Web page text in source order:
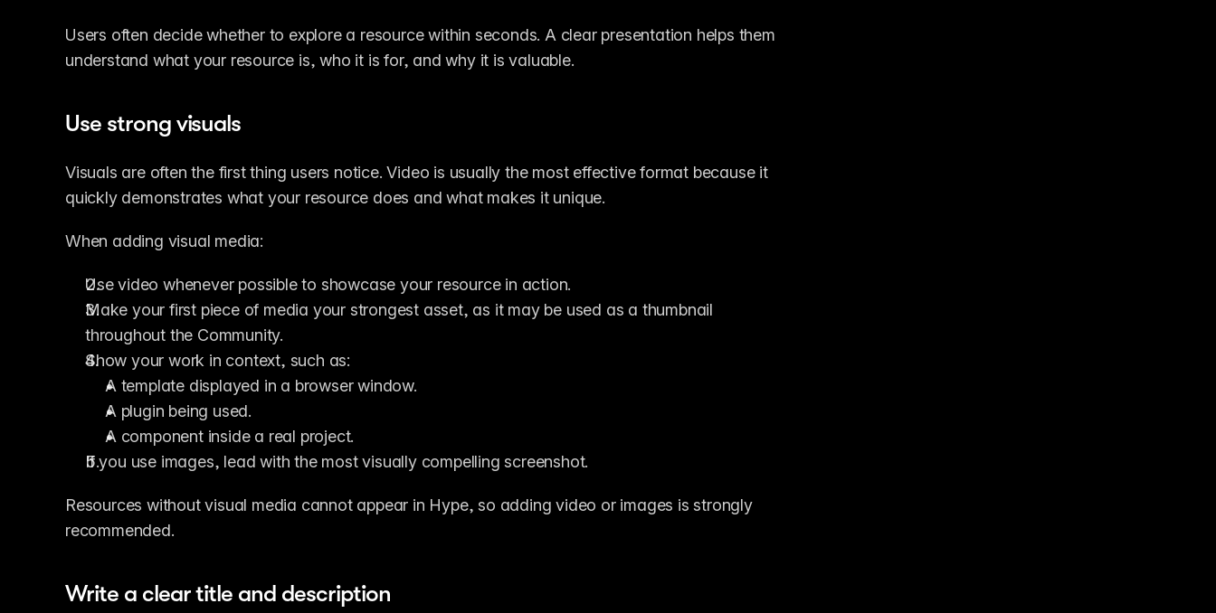
Users often decide whether to explore a resource within seconds. A clear presentation helps them
understand what your resource is, who it is for, and why it is valuable.
Use strong visuals
Visuals are often the first thing users notice. Video is usually the most effective format because it
quickly demonstrates what your resource does and what makes it unique.
When adding visual media:
Use video whenever possible to showcase your resource in action.
Make your first piece of media your strongest asset, as it may be used as a thumbnail
throughout the Community.
Show your work in context, such as:
A template displayed in a browser window.
A plugin being used.
A component inside a real project.
If you use images, lead with the most visually compelling screenshot.
Resources without visual media cannot appear in Hype, so adding video or images is strongly
recommended.
Write a clear title and description